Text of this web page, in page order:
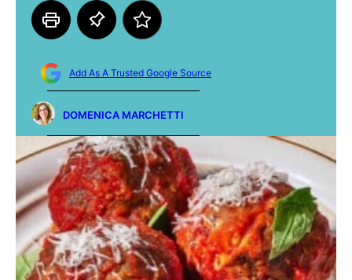
Add As A Trusted Google Source
DOMENICA MARCHETTI